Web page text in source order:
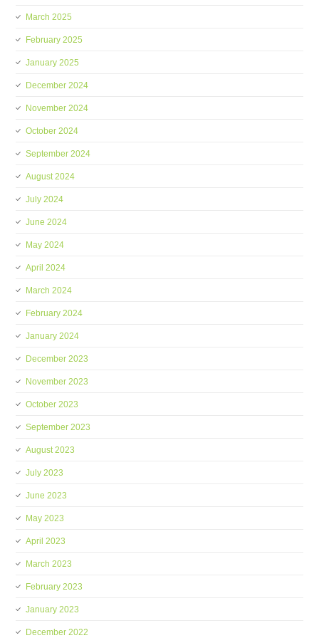
March 2025
February 2025
January 2025
December 2024
November 2024
October 2024
September 2024
August 2024
July 2024
June 2024
May 2024
April 2024
March 2024
February 2024
January 2024
December 2023
November 2023
October 2023
September 2023
August 2023
July 2023
June 2023
May 2023
April 2023
March 2023
February 2023
January 2023
December 2022